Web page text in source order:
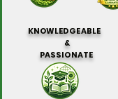
KNOWLEDGEABLE
&
PASSIONATE